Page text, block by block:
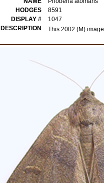
HODGES
8591
DISPLAY #
1047
DESCRIPTION
This 2002 (M)